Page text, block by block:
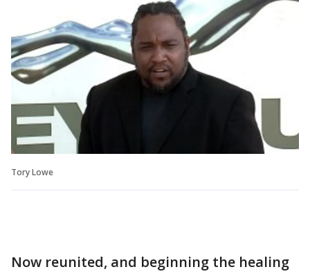
Tory Lowe
Now reunited, and beginning the healing